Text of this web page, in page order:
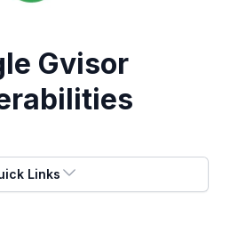
Gvisor
Links